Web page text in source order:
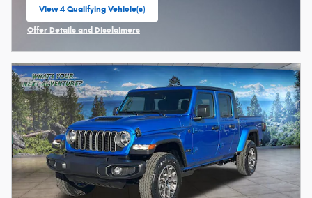
View 4 Qualifying Vehicle(s)
open in same tab
Offer Details and Disclaimers